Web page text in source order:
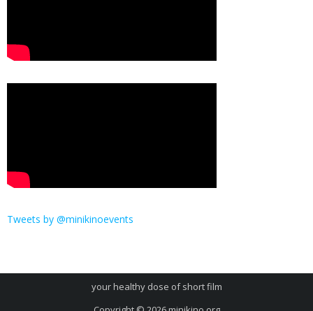
Tweets by @minikinoevents
your healthy dose of short film